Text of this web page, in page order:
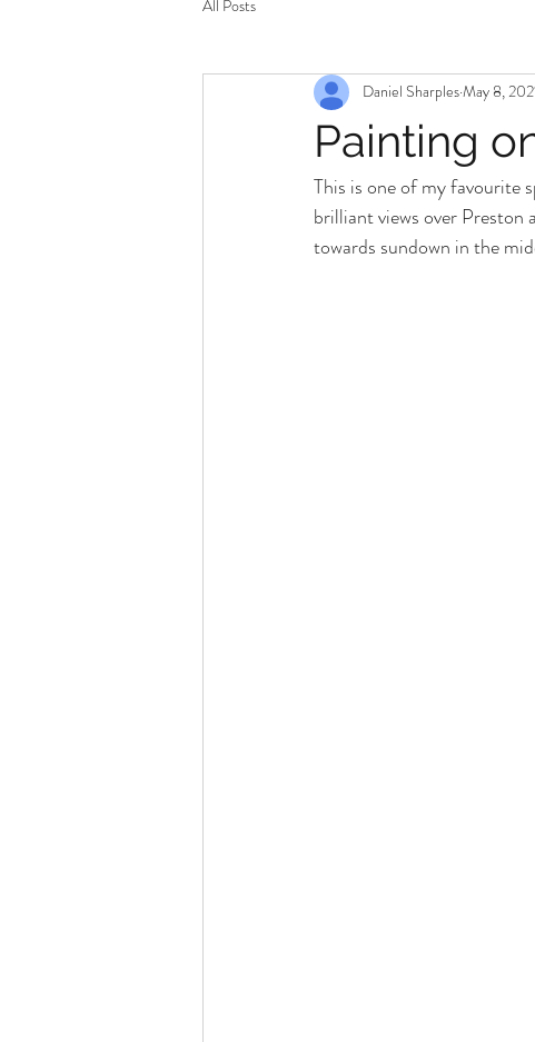
All Posts
Painting
Daniel SharplesMay 8,
This is one of my favourite
brilliant views over Preston
towards sundown in the